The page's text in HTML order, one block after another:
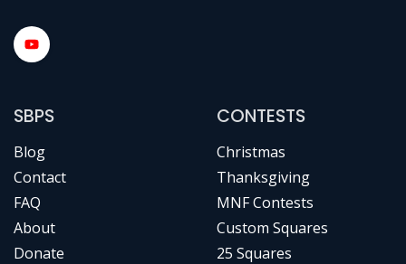
SBPS
Blog
Contact
FAQ
About
Donate
CONTESTS
Christmas
Thanksgiving
MNF Contests
Custom Squares
25 Squares